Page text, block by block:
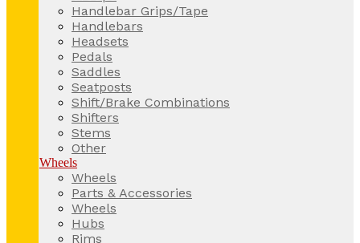
Handlebar Grips/Tape
Handlebars
Headsets
Pedals
Saddles
Seatposts
Shift/Brake Combinations
Shifters
Stems
Other
Wheels
Wheels
Parts & Accessories
Wheels
Hubs
Rims